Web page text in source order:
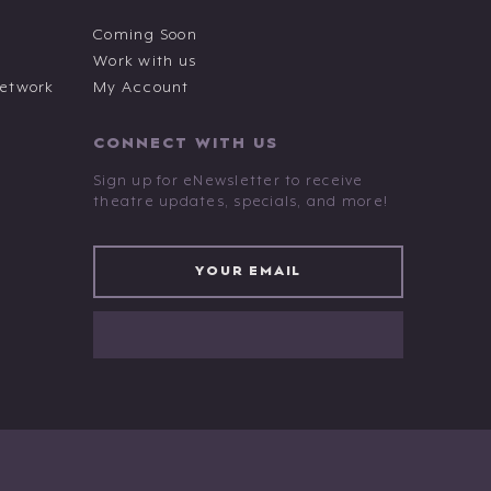
Coming Soon
Work with us
My Account
CONNECT WITH US
Sign up for eNewsletter to receive
theatre updates, specials, and more!